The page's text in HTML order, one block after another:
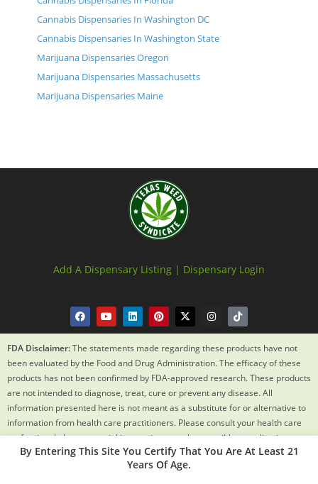
Cannabis Dispensaries In Washington DC
Cannabis Dispensaries In Washington State
Marijuana Dispensaries Oregon
Marijuana Dispensaries Massachusetts
Marijuana Dispensaries Maine
Add A Dispensary Listing | Dispensary Login
FDA Disclaimer:The statements made regarding these products have not
been evaluated by the Food and Drug Administration. The efficacy of these
products has not been confirmed by FDA-approved research. These products
are not intended to diagnose, treat, cure or prevent any disease. All
information presented here is not meant as a substitute for or alternative to
information from health care practitioners. Please consult your health care
professional about potential interactions or other possible complications
before using any product. The Federal Food, Drug and Cosmetic Act requires
By Entering This Site You Certify That You Are At Least 21
Years Of Age.